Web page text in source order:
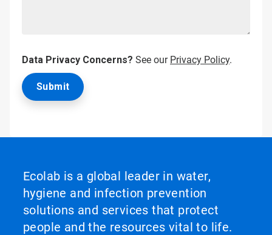
Data Privacy Concerns? See our Privacy Policy.
Ecolab is a global leader in water,
hygiene and infection prevention
solutions and services that protect
people and the resources vital to life.